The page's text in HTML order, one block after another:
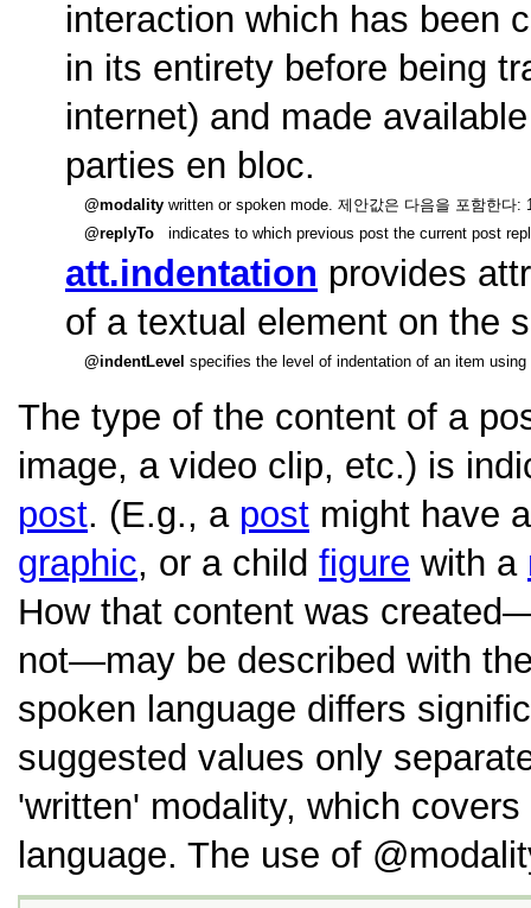
interaction which has been
in its entirety before being
internet) and made
parties en bloc.
modality written or spoken mode. 제안값은 다음을 포함한다
replyTo
indicates to which previous post the current post
att.indentation provides
of a textual element on the
indentLevel specifies the level of indentation of an item using
The type of the content of a
image, a video clip, etc.) is
post. (E.g., a post might have
graphic, or a child figure with a
How that content was
not—may be described with
spoken language differs
suggested values only
written modality, which
language. The use of